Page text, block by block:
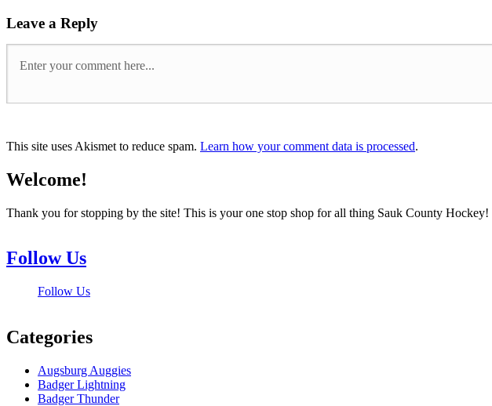
Leave a Reply
This site uses Akismet to reduce spam. Learn how your comment data is processed.
Welcome!
Thank you for stopping by the site! This is your one stop shop for all thing Sauk County
Follow Us
Follow Us
Categories
Augsburg Auggies
Badger Lightning
Badger Thunder